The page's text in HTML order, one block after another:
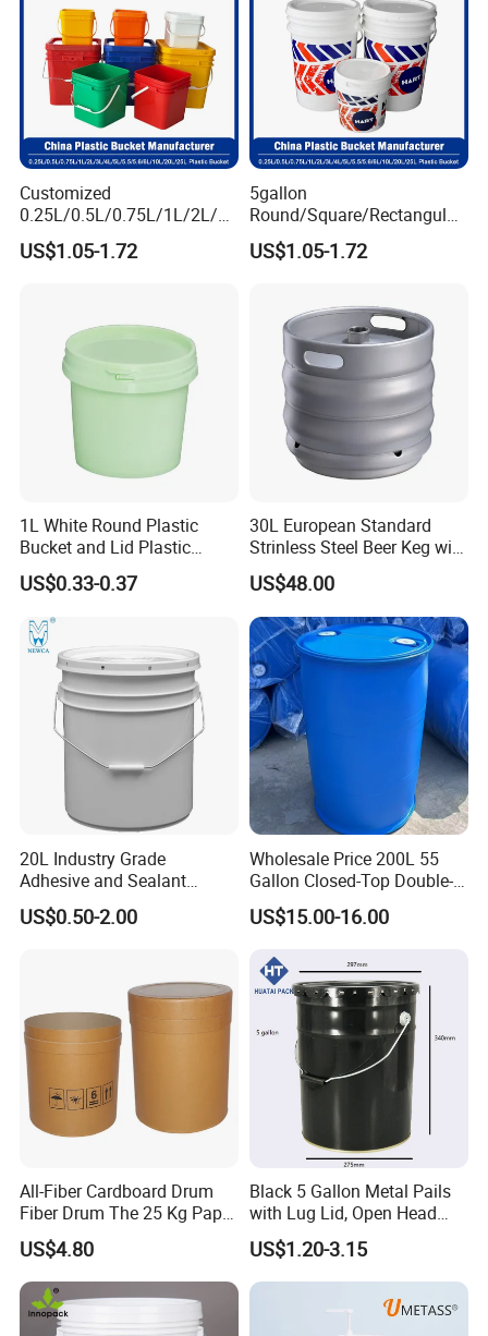
Enlightening Plast Co., Ltd
is a medium-size company,
having around 400 employees, established in 2000, and
based in Shanghai, China.
Customized
0.25L/0.5L/0.75L/1L/2L/3L
/4L/5L/5.5/5.6/6L/8L/10L/
15L/18L/20L/25L
Oil Plastic Bucket
Manufacturer
US$1.05-1.72
5gallon
Round/Square/Rectangular
/Transparent
Chemical/Fertilizer/Honey
Manufacturer with
Handles/Cover/Seal
Gamma Lid/Pour Sout/Oil
Nozzle
US$1.05-1.72
1L White Round Plastic
Bucket and Lid Plastic
Container Plastic Pail
US$0.33-0.37
30L European Standard
Strinless Steel Beer Keg with
Micro Matic Spear
US$48.00
20L Industry Grade
Adhesive and Sealant
Packaging Plastic Bucket
with Lid and Handle for
US$0.50-2.00
Wholesale Price 200L 55
Gallon Closed-Top Double-
Ring Barrel Chemical Barrel
Plastic Water Barrel Oil
US$15.00-16.00
All-Fiber Cardboard Drum
Fiber Drum The 25 Kg Paper
Drum
US$4.80
Black 5 Gallon Metal Pails
with Lug Lid, Open Head
Metal Drums/Buckets
US$1.20-3.15